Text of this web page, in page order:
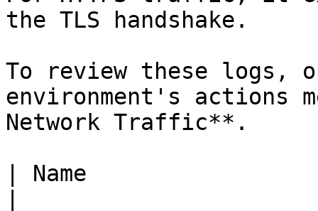
the TLS handshake.
To review these logs,
environment's actions
Network Traffic**.
| Name